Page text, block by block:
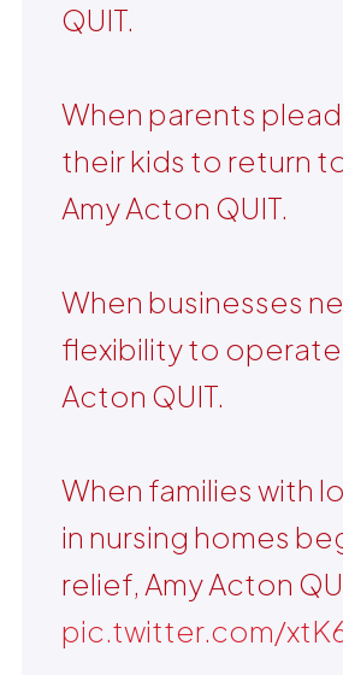
QUIT.
When parents
their kids to return
Amy Acton QUIT.
When businesses
flexibility to
Acton QUIT.
When families with
in nursing homes
relief, Amy Acton
pic.twitter.com/